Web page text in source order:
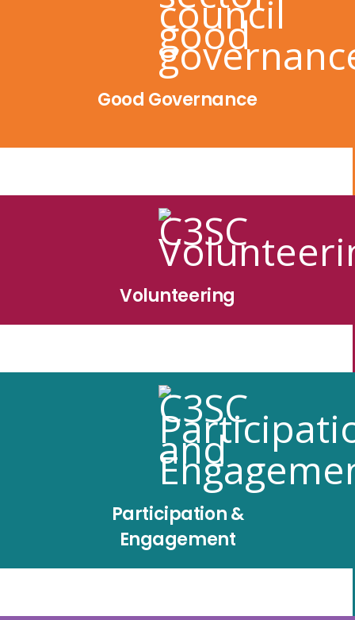
Good Governance
Volunteering
Participation &
Engagement